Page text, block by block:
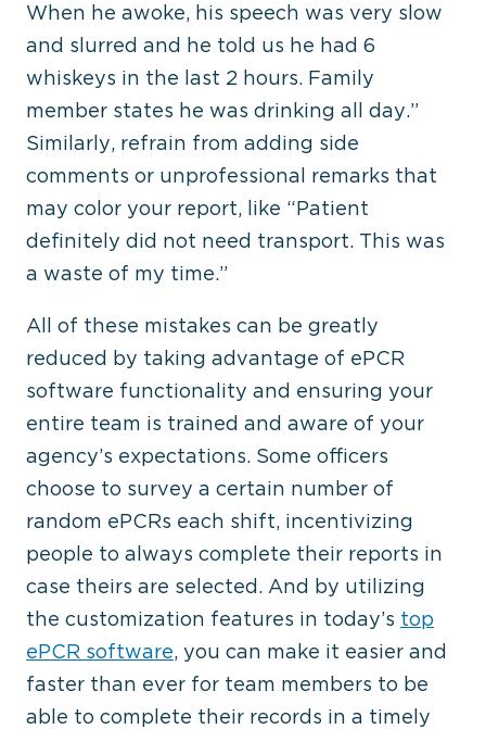
When he awoke, his speech was very slow
and slurred and he told us he had 6
whiskeys in the last 2 hours. Family
member states he was drinking all day.”
Similarly, refrain from adding side
comments or unprofessional remarks that
may color your report, like “Patient
definitely did not need transport. This was
a waste of my time.”
All of these mistakes can be greatly
reduced by taking advantage of ePCR
software functionality and ensuring your
entire team is trained and aware of your
agency’s expectations. Some officers
choose to survey a certain number of
random ePCRs each shift, incentivizing
people to always complete their reports in
case theirs are selected. And by utilizing
the customization features in today’s top
ePCR software, you can make it easier and
faster than ever for team members to be
able to complete their records in a timely